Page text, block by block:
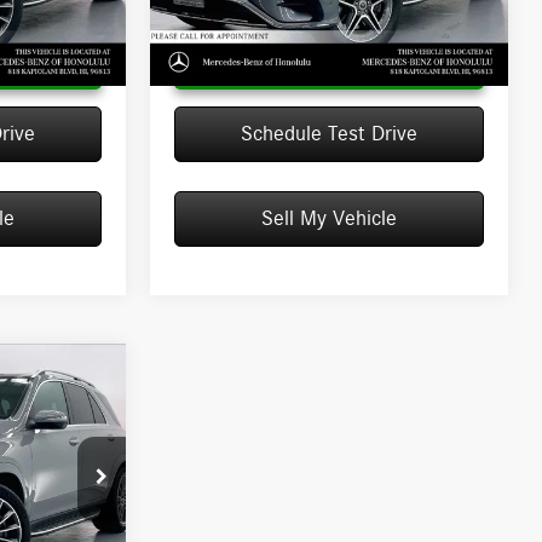
Ext. In Stock Ext. Int.
Unlock Instant Price
Schedule Test Drive
Sell My Vehicle
$73,010
+$599
$73,609